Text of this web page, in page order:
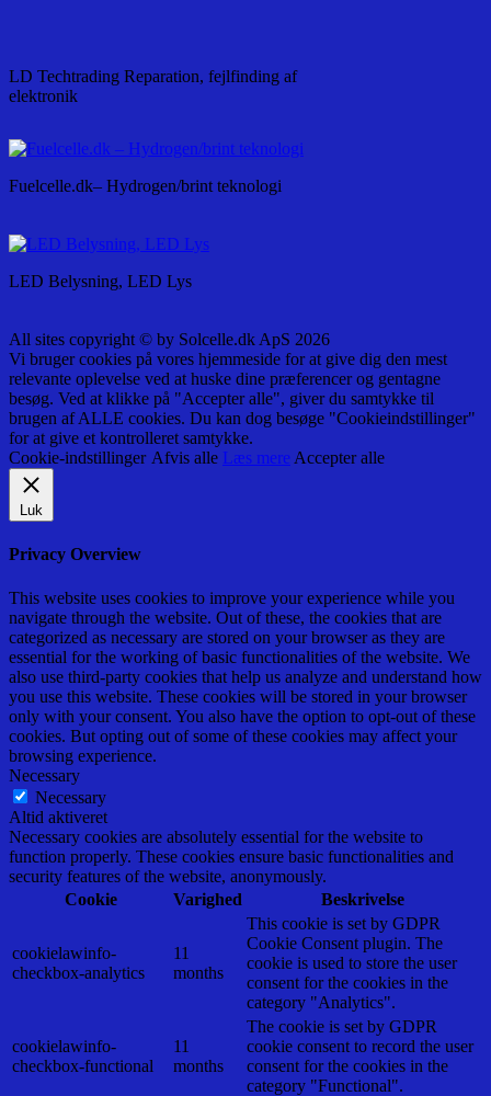
LD Techtrading Reparation, fejlfinding af
elektronik
Fuelcelle.dk– Hydrogen/brint teknologi
LED Belysning, LED Lys
All sites copyright © by Solcelle.dk ApS 2026
Vi bruger cookies på vores hjemmeside for at give dig den mest
relevante oplevelse ved at huske dine præferencer og gentagne
besøg. Ved at klikke på "Accepter alle", giver du samtykke til
brugen af ALLE cookies. Du kan dog besøge "Cookieindstillinger"
for at give et kontrolleret samtykke.
Cookie-indstillinger Afvis alle Læs mere Accepter alle
Luk
Privacy Overview
This website uses cookies to improve your experience while you
navigate through the website. Out of these, the cookies that are
categorized as necessary are stored on your browser as they are
essential for the working of basic functionalities of the website. We
also use third-party cookies that help us analyze and understand how
you use this website. These cookies will be stored in your browser
only with your consent. You also have the option to opt-out of these
cookies. But opting out of some of these cookies may affect your
browsing experience.
Necessary
Necessary
Altid aktiveret
Necessary cookies are absolutely essential for the website to
function properly. These cookies ensure basic functionalities and
security features of the website, anonymously.
Cookie
Varighed Beskrivelse
cookielawinfo-
checkbox-analytics
11
months
This cookie is set by GDPR
Cookie Consent plugin. The
cookie is used to store the user
consent for the cookies in the
category "Analytics".
cookielawinfo-
checkbox-functional
11
months
The cookie is set by GDPR
cookie consent to record the user
consent for the cookies in the
category "Functional".